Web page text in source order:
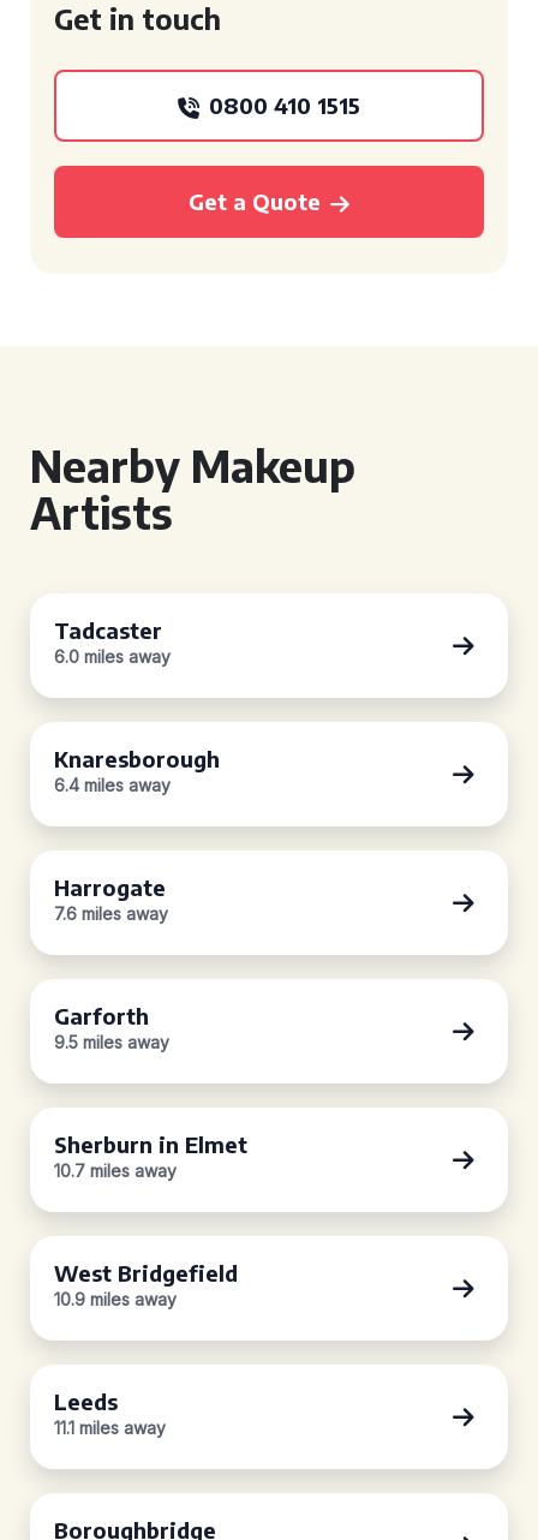
Get in touch
0800 410 1515
Get a Quote
Nearby Makeup
Artists
Tadcaster
6.0 miles away
Knaresborough
6.4 miles away
Harrogate
7.6 miles away
Garforth
9.5 miles away
Sherburn in Elmet
10.7 miles away
West Bridgefield
10.9 miles away
Leeds
11.1 miles away
Boroughbridge